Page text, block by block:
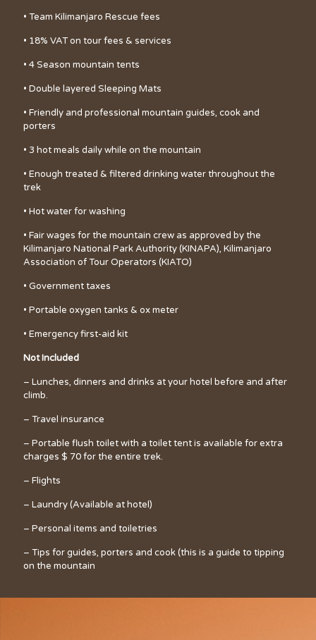
• Team Kilimanjaro Rescue fees
• 18% VAT on tour fees & services
• 4 Season mountain tents
• Double layered Sleeping Mats
• Friendly and professional mountain guides, cook and
porters
• 3 hot meals daily while on the mountain
• Enough treated & filtered drinking water throughout the
trek
• Hot water for washing
• Fair wages for the mountain crew as approved by the
Kilimanjaro National Park Authority (KINAPA), Kilimanjaro
Association of Tour Operators (KIATO)
• Government taxes
• Portable oxygen tanks & ox meter
• Emergency first-aid kit
Not Included
– Lunches, dinners and drinks at your hotel before and after
climb.
– Travel insurance
– Portable flush toilet with a toilet tent is available for extra
charges $ 70 for the entire trek.
– Flights
– Laundry (Available at hotel)
– Personal items and toiletries
– Tips for guides, porters and cook (this is a guide to tipping
on the mountain